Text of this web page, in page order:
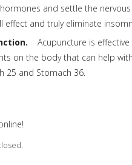
and settle the
and truly eliminate
Acupuncture is
on the body that can help
25 and Stomach 36.